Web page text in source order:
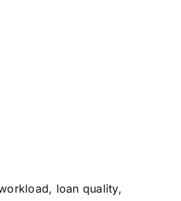
loan quality,